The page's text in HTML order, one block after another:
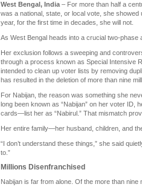
West Bengal, India – For more than half a
was a national, state, or local vote, she
year, for the first time in decades, she will not.
As West Bengal heads into a crucial two-phase
Her exclusion follows a sweeping and
through a process known as Special Intensive
intended to clean up voter lists by removing
has resulted in the deletion of more than nine
For Nabijan, the reason was something she
long been known as “Nabijan” on her voter ID,
cards—list her as “Nabirul.” That mismatch
Her entire family—her husband, children, and
“I don’t understand these things,” she said
to.”
Millions Disenfranchised
Nabijan is far from alone. Of the more than